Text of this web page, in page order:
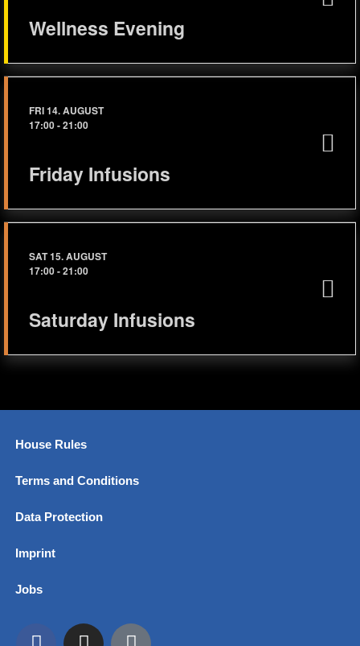
Wellness Evening
FRI 14. AUGUST
17:00-21:00
Friday Infusions
SAT 15. AUGUST
17:00-21:00
Saturday Infusions
House Rules
Terms and Conditions
Data Protection
Imprint
Jobs